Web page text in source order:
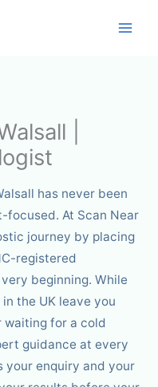
|
has never been
At Scan Near
journey by placing
registered
beginning. While
the UK leave you
waiting for a cold
guidance at every
your enquiry and your